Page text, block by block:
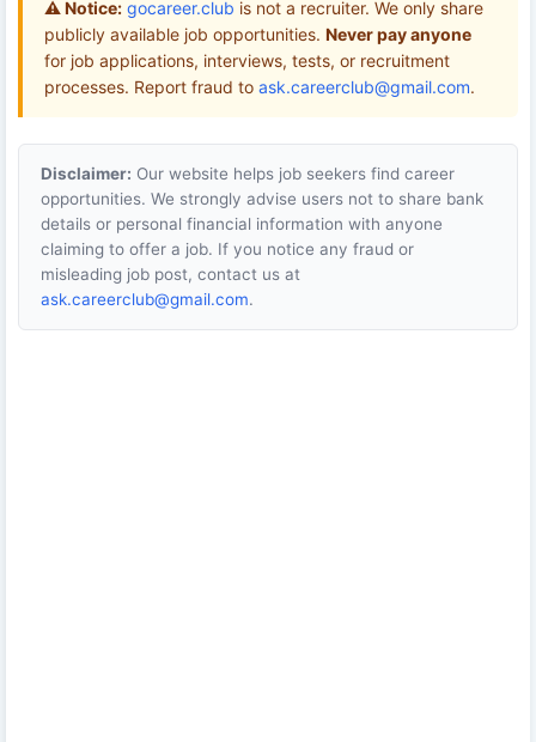
⚠️ Notice: gocareer.club is not a recruiter. We only share
publicly available job opportunities. Never pay anyone
for job applications, interviews, tests, or recruitment
processes. Report fraud to ask.careerclub@gmail.com.
Disclaimer: Our website helps job seekers find career
opportunities. We strongly advise users not to share bank
details or personal financial information with anyone
claiming to offer a job. If you notice any fraud or
misleading job post, contact us at
ask.careerclub@gmail.com.